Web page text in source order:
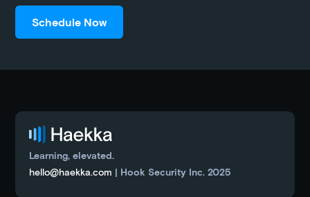
Learning, elevated.
hello@haekka.com | Hook Security Inc. 2025